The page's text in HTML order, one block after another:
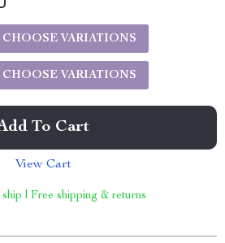
CHOOSE VARIATIONS
CHOOSE VARIATIONS
To Cart
View Cart
| Free shipping & returns